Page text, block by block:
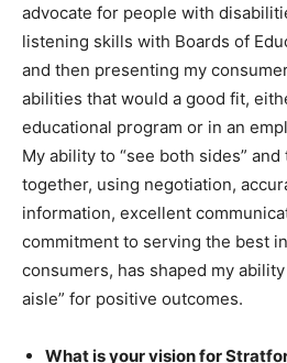
advocate for people with
listening skills with Boards of
and then presenting my
abilities that would a good fit,
educational program or in an
My ability to “see both sides”
together, using negotiation,
information, excellent
commitment to serving the best
consumers, has shaped my
aisle” for positive outcomes.
What is your vision for